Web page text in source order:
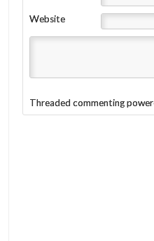
Website
Threaded commenting